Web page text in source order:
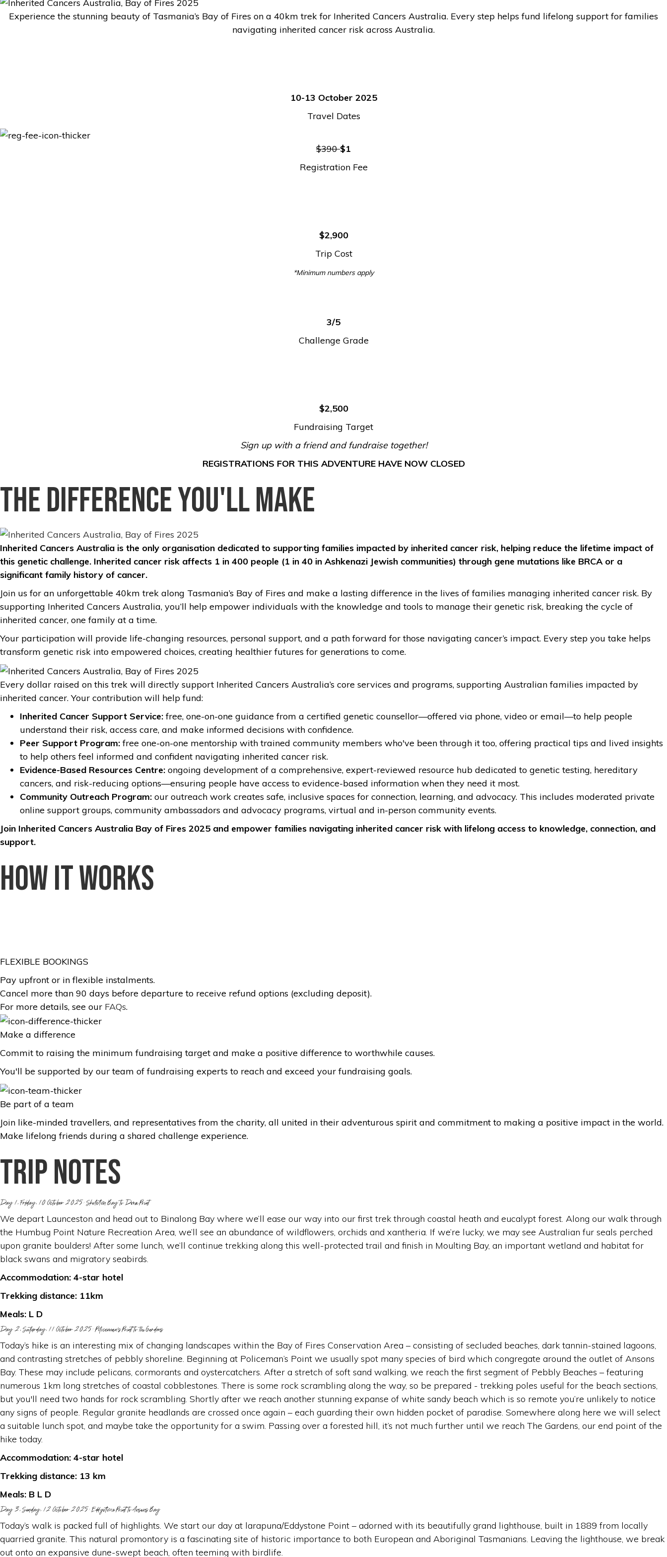
Experience the stunning beauty of Tasmania’s Bay of Fires on a 40km trek for Inherited Cancers Australia. Every step helps fund lifelong support for families
navigating inherited cancer risk across Australia.
10-13 October 2025
Travel Dates
$390$1
Registration Fee
$2,900
Trip Cost
*Minimum numbers apply
3/5
Challenge Grade
$2,500
Fundraising Target
Sign up with a friend and fundraise together!
REGISTRATIONS FOR THIS ADVENTURE HAVE NOW CLOSED
The Difference You'll Make
Inherited Cancers Australia is the only organisation dedicated to supporting families impacted by inherited cancer risk, helping reduce the lifetime impact of
this genetic challenge. Inherited cancer risk affects 1 in 400 people (1 in 40 in Ashkenazi Jewish communities) through gene mutations like BRCA or a
significant family history of cancer.
Join us for an unforgettable 40km trek along Tasmania’s Bay of Fires and make a lasting difference in the lives of families managing inherited cancer risk. By
supporting Inherited Cancers Australia, you’ll help empower individuals with the knowledge and tools to manage their genetic risk, breaking the cycle of
inherited cancer, one family at a time.
Your participation will provide life-changing resources, personal support, and a path forward for those navigating cancer’s impact. Every step you take helps
transform genetic risk into empowered choices, creating healthier futures for generations to come.
Every dollar raised on this trek will directly support Inherited Cancers Australia’s core services and programs, supporting Australian families impacted by
inherited cancer. Your contribution will help fund:
Inherited Cancer Support Service:free, one-on-one guidance from a certified genetic counsellor—offered via phone, video or email—to help people
understand their risk, access care, and make informed decisions with confidence.
Peer Support Program:free one-on-one mentorship with trained community members who've been through it too, offering practical tips and lived insights
to help others feel informed and confident navigating inherited cancer risk.
Evidence-Based Resources Centre: ongoing development of a comprehensive, expert-reviewed resource hub dedicated to genetic testing, hereditary
cancers, and risk-reducing options—ensuring people have access to evidence-based information when they need it most.
Community Outreach Program: our outreach work creates safe, inclusive spaces for connection, learning, and advocacy. This includes moderated private
online support groups, community ambassadors and advocacy programs, virtual and in-person community events.
Join Inherited Cancers Australia Bay of Fires 2025 and empower families navigating inherited cancer risk with lifelong access to knowledge, connection, and
support.
How it works
FLEXIBLE BOOKINGS
Pay upfront or in flexible instalments.
Cancel more than 90 days before departure to receive refund options (excluding deposit).
For more details, see our FAQs.
Make a difference
Commit to raising the minimum fundraising target and make a positive difference to worthwhile causes.
You'll be supported by our team of fundraising experts to reach and exceed your fundraising goals.
Be part of a team
Join like-minded travellers, and representatives from the charity, all united in their adventurous spirit and commitment to making a positive impact in the world.
Make lifelong friends during a shared challenge experience.
Trip notes
Day 1, Friday, 10 October 2025: Skeleton Bay to Dora Point
We depart Launceston and head out to Binalong Bay where we’ll ease our way into our first trek through coastal heath and eucalypt forest. Along our walk through
the Humbug Point Nature Recreation Area, we’ll see an abundance of wildflowers, orchids and xantheria. If we’re lucky, we may see Australian fur seals perched
upon granite boulders! After some lunch, we’ll continue trekking along this well-protected trail and finish in Moulting Bay, an important wetland and habitat for
black swans and migratory seabirds.
Accommodation: 4-star hotel
Trekking distance: 11km
Meals: L D
Day 2, Saturday, 11 October 2025: Policeman’s Point to the Gardens
Today’s hike is an interesting mix of changing landscapes within the Bay of Fires Conservation Area – consisting of secluded beaches, dark tannin-stained lagoons,
and contrasting stretches of pebbly shoreline. Beginning at Policeman’s Point we usually spot many species of bird which congregate around the outlet of Ansons
Bay. These may include pelicans, cormorants and oystercatchers. After a stretch of soft sand walking, we reach the first segment of Pebbly Beaches – featuring
numerous 1km long stretches of coastal cobblestones. There is some rock scrambling along the way, so be prepared - trekking poles useful for the beach sections,
but you'll need two hands for rock scrambling. Shortly after we reach another stunning expanse of white sandy beach which is so remote you’re unlikely to notice
any signs of people. Regular granite headlands are crossed once again – each guarding their own hidden pocket of paradise. Somewhere along here we will select
a suitable lunch spot, and maybe take the opportunity for a swim. Passing over a forested hill, it’s not much further until we reach The Gardens, our end point of the
hike today.
Accommodation: 4-star hotel
Trekking distance: 13 km
Meals: B L D
Day 3, Sunday, 12 October 2025: Eddystone Point to Ansons Bay
Today’s walk is packed full of highlights. We start our day at larapuna/Eddystone Point – adorned with its beautifully grand lighthouse, built in 1889 from locally
quarried granite. This natural promontory is a fascinating site of historic importance to both European and Aboriginal Tasmanians. Leaving the lighthouse, we break
out onto an expansive dune-swept beach, often teeming with birdlife.